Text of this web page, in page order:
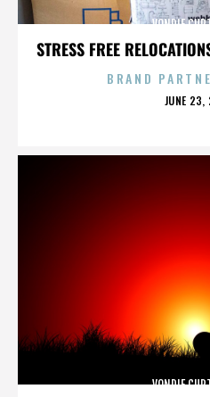
STRESS FREE
VONDIE
BRAND
JUNE
VONDIE